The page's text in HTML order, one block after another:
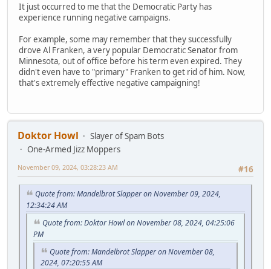
It just occurred to me that the Democratic Party has
experience running negative campaigns.
For example, some may remember that they successfully
drove Al Franken, a very popular Democratic Senator from
Minnesota, out of office before his term even expired. They
didn't even have to "primary" Franken to get rid of him. Now,
that's extremely effective negative campaigning!
Doktor Howl
Slayer of Spam Bots
One-Armed Jizz Moppers
#16
November 09, 2024, 03:28:23 AM
Quote from: Mandelbrot Slapper on November 09, 2024,
12:34:24 AM
Quote from: Doktor Howl on November 08, 2024, 04:25:06
PM
Quote from: Mandelbrot Slapper on November 08,
2024, 07:20:55 AM